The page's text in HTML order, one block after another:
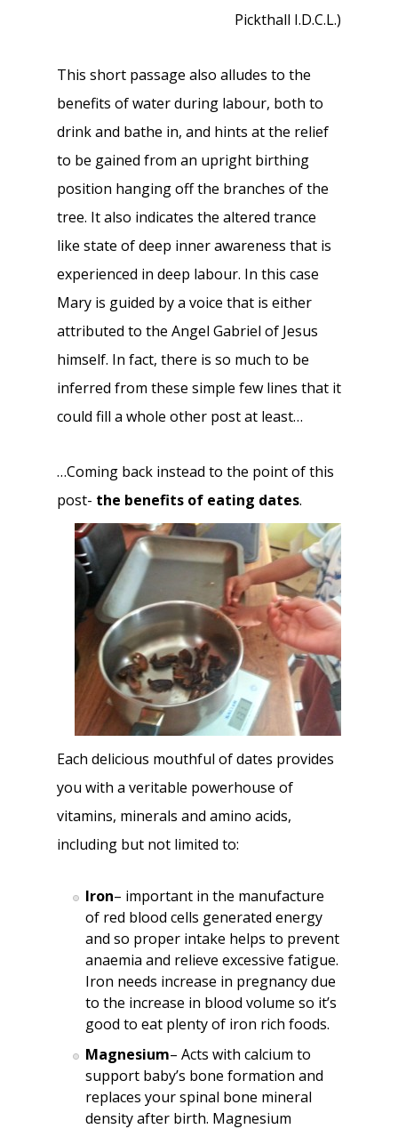
Pickthall I.D.C.L.)
This short passage also alludes to the
benefits of water during labour, both to
drink and bathe in, and hints at the relief
to be gained from an upright birthing
position hanging off the branches of the
tree. It also indicates the altered trance
like state of deep inner awareness that is
experienced in deep labour. In this case
Mary is guided by a voice that is either
attributed to the Angel Gabriel of Jesus
himself. In fact, there is so much to be
inferred from these simple few lines that it
could fill a whole other post at least…
…Coming back instead to the point of this
post- the benefits of eating dates.
Each delicious mouthful of dates provides
you with a veritable powerhouse of
vitamins, minerals and amino acids,
including but not limited to:
Iron– important in the manufacture
of red blood cells generated energy
and so proper intake helps to prevent
anaemia and relieve excessive fatigue.
Iron needs increase in pregnancy due
to the increase in blood volume so it’s
good to eat plenty of iron rich foods.
Magnesium– Acts with calcium to
support baby’s bone formation and
replaces your spinal bone mineral
density after birth. Magnesium